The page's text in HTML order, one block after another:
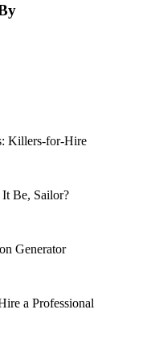
Killers-for-Hire
Be, Sailor?
Generator
a Professional